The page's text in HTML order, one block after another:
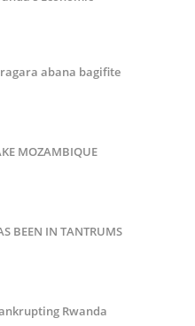
abana bagifite
MOZAMBIQUE
BEEN IN TANTRUMS
Rwanda